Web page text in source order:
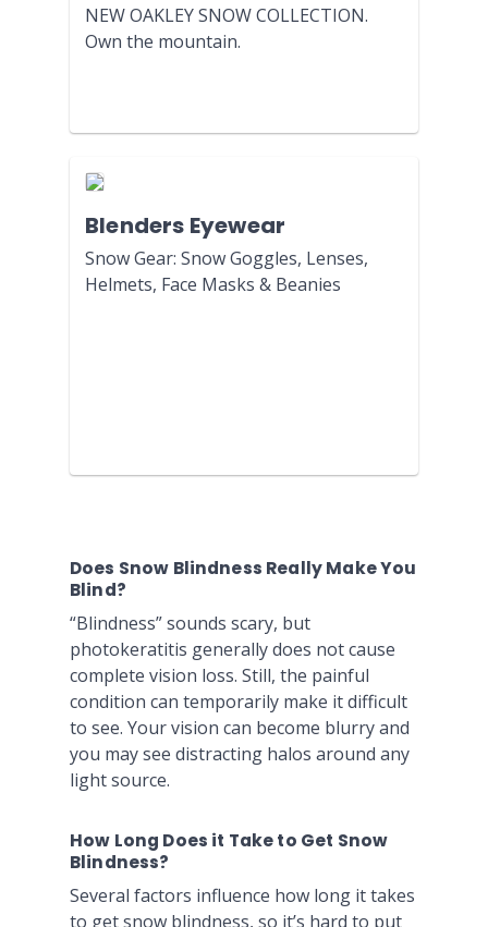
NEW OAKLEY SNOW COLLECTION.
Own the mountain.
Blenders Eyewear
Snow Gear: Snow Goggles, Lenses,
Helmets, Face Masks & Beanies
Does Snow Blindness Really Make You
Blind?
“Blindness” sounds scary, but
photokeratitis generally does not cause
complete vision loss. Still, the painful
condition can temporarily make it difficult
to see. Your vision can become blurry and
you may see distracting halos around any
light source.
How Long Does it Take to Get Snow
Blindness?
Several factors influence how long it takes
to get snow blindness, so it’s hard to put